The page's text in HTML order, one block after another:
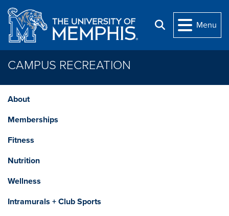
Skip to main content
Search
Menu
CAMPUS RECREATION
About
Memberships
Fitness
Nutrition
Wellness
Intramurals + Club Sports